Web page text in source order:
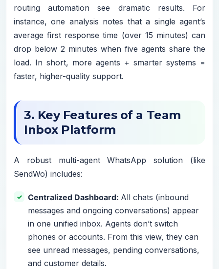
routing automation see dramatic results. For
instance, one analysis notes that a single agent’s
average first response time (over 15 minutes) can
drop below 2 minutes when five agents share the
load. In short, more agents + smarter systems =
faster, higher-quality support.
3. Key Features of a Team
Inbox Platform
A robust multi-agent WhatsApp solution (like
SendWo) includes:
Centralized Dashboard: All chats (inbound
messages and ongoing conversations) appear
in one unified inbox. Agents don’t switch
phones or accounts. From this view, they can
see unread messages, pending conversations,
and customer details.